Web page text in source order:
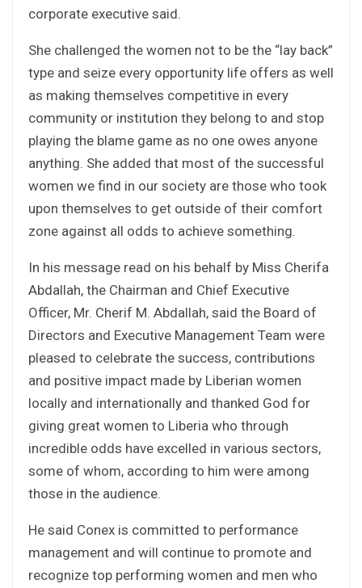
corporate executive said.
She challenged the women not to be the “lay back”
type and seize every opportunity life offers as well
as making themselves competitive in every
community or institution they belong to and stop
playing the blame game as no one owes anyone
anything. She added that most of the successful
women we find in our society are those who took
upon themselves to get outside of their comfort
zone against all odds to achieve something.
In his message read on his behalf by Miss Cherifa
Abdallah, the Chairman and Chief Executive
Officer, Mr. Cherif M. Abdallah, said the Board of
Directors and Executive Management Team were
pleased to celebrate the success, contributions
and positive impact made by Liberian women
locally and internationally and thanked God for
giving great women to Liberia who through
incredible odds have excelled in various sectors,
some of whom, according to him were among
those in the audience.
He said Conex is committed to performance
management and will continue to promote and
recognize top performing women and men who